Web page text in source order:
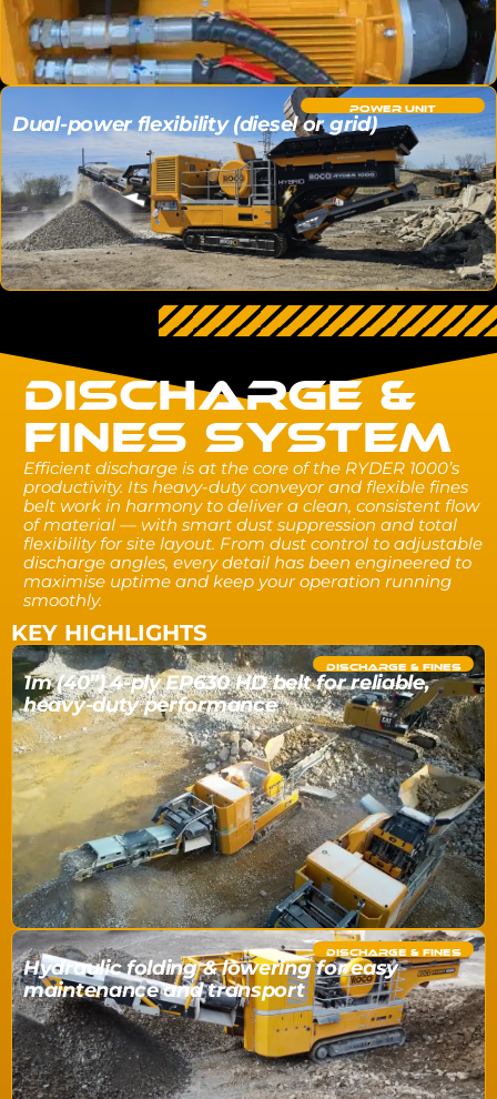
POWER UNIT
Dual-power flexibility (diesel or grid)
DISCHARGE &
FINES SYSTEM
Efficient discharge is at the core of the RYDER 1000’s
productivity. Its heavy-duty conveyor and flexible fines
belt work in harmony to deliver a clean, consistent flow
of material — with smart dust suppression and total
flexibility for site layout. From dust control to adjustable
discharge angles, every detail has been engineered to
maximise uptime and keep your operation running
smoothly.
KEY HIGHLIGHTS
DISCHARGE & FINES
1m (40”) 4-ply EP630 HD belt for reliable,
heavy-duty performance
DISCHARGE & FINES
Hydraulic folding & lowering for easy
maintenance and transport